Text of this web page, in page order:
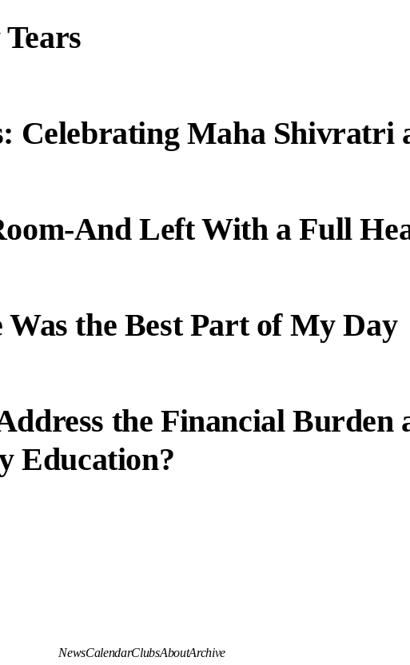
Celebrating Maha Shivratri
And Left With a Full
Was the Best Part of My Day
the Financial Burden
Education?
NewsCalendarClubsAboutArchive